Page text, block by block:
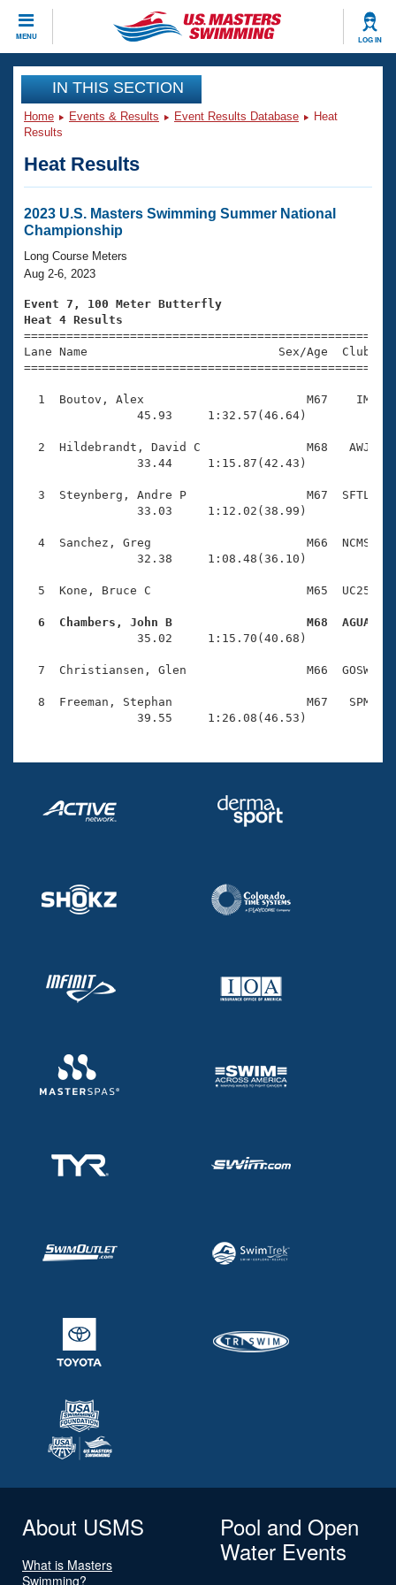
MENU LOG IN
CLOSE
Training
Workout Library
Articles And Videos
Swimming 101
Training Plans
Swimming Guides
Video Stroke Analysis
Club Finder
Events
Virtual And Fitness Events
2026 Summer Nationals
National Championships
Results And Rankings
Records
Eligibility Policy
Club Finder
Workout Library
About Us
What Is Masters Swimming?
USMS Community
Logo Merchandise
Membership Benefits
Open Water Central
Club Central
Coach Central
Volunteer Central
Adult Learn-To-Swim Central
Join
IN THIS SECTION
Home Events & Results Event Results Database
Heat
Results
Heat Results
2023 U.S. Masters Swimming Summer National
Championship
Long Course Meters
Aug 2-6, 2023
Event 7, 100 Meter Butterfly
Heat 4 Results
Lane Name                           Sex/Age
1  Boutov, Alex                       M67    IM
                45.93     1:32.57(46.64)
2  Hildebrandt, David C               M68   AWJ
                33.44     1:15.87(42.43)
3  Steynberg, Andre P                 M67  SFTL
                33.03     1:12.02(38.99)
4  Sanchez, Greg                      M66  NCMS
                32.38     1:08.48(36.10)
5  Kone, Bruce C                      M65  UC25
6  Chambers, John B                   M68  AGUA
35.02     1:15.70(40.68)
7  Christiansen, Glen                 M66  GOSW
8  Freeman, Stephan                   M67   SPM
                39.55     1:26.08(46.53)
About USMS
What is Masters
Swimming?
Pool and Open
Water Events